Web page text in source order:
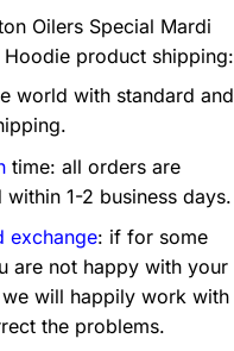
Oilers Special Mardi
Hoodie product shipping:
world with standard and
time: all orders are
within 1-2 business days.
exchange: if for some
are not happy with your
will happily work with
the problems.